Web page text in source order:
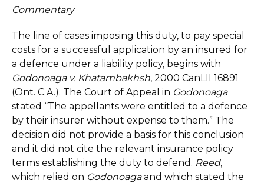
Commentary
The line of cases imposing this duty, to pay special
costs for a successful application by an insured for
a defence under a liability policy, begins with
Godonoaga v. Khatambakhsh, 2000 CanLII 16891
(Ont. C.A.). The Court of Appeal in Godonoaga
stated “The appellants were entitled to a defence
by their insurer without expense to them.” The
decision did not provide a basis for this conclusion
and it did not cite the relevant insurance policy
terms establishing the duty to defend. Reed,
which relied on Godonoagaand which stated the